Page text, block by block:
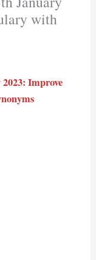
with
Improve